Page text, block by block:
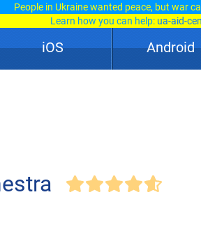
People in Ukraine wanted peace, but war
Learn how you can help: ua-aid-
iOS Android